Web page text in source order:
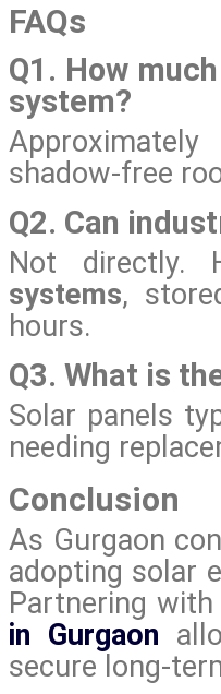
FAQs
Q1. How
system?
Approximately
shadow-free
Q2. Can
Not directly.
systems,
hours.
Q3. What is
Solar panels
needing
Conclusion
As Gurgaon
adopting solar
Partnering
in Gurgaon
secure long-